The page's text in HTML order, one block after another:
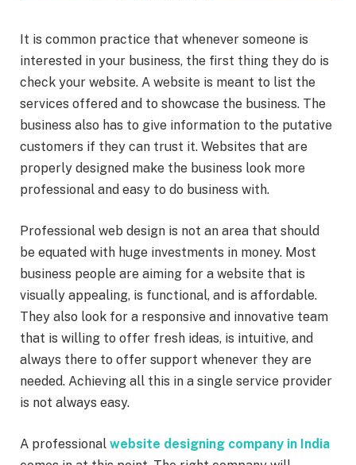
It is common practice that whenever someone is
interested in your business, the first thing they do is
check your website. A website is meant to list the
services offered and to showcase the business. The
business also has to give information to the putative
customers if they can trust it. Websites that are
properly designed make the business look more
professional and easy to do business with.
Professional web design is not an area that should
be equated with huge investments in money. Most
business people are aiming for a website that is
visually appealing, is functional, and is affordable.
They also look for a responsive and innovative team
that is willing to offer fresh ideas, is intuitive, and
always there to offer support whenever they are
needed. Achieving all this in a single service provider
is not always easy.
A professional website designing company in India